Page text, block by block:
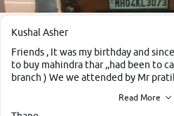
Kushal Asher
Friends , It was my birthday and
to buy mahindra thar ,,had been to
branch ) We we attended by Mr
,they explained us that they only sell
Read More